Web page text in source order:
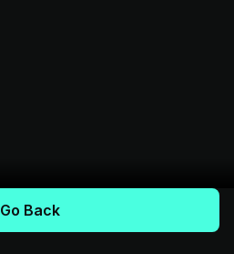
Go Back